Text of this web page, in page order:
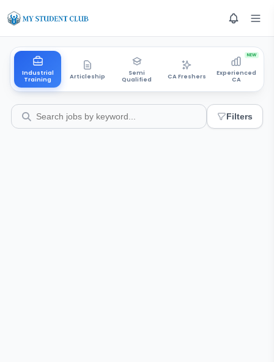
Industrial
Training
Articleship
Semi
Qualified
CA Freshers
Experienced
CA
NEW
Filters